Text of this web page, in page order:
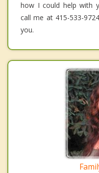
how I could help with
call me at 415-533-
you.